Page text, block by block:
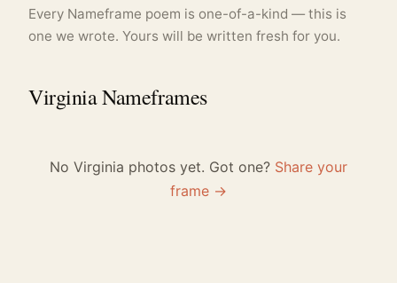
Every Nameframe poem is one-of-a-kind — this is
one we wrote. Yours will be written fresh for you.
Virginia Nameframes
No Virginia photos yet. Got one? Share your
frame →